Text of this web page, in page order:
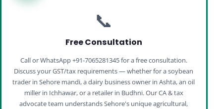
📞
Free Consultation
Call or WhatsApp +91-7065281345 for a free consultation.
Discuss your GST/tax requirements — whether for a soybean
trader in Sehore mandi, a dairy business owner in Ashta, an oil
miller in Ichhawar, or a retailer in Budhni. Our CA & tax
advocate team understands Sehore's unique agricultural,